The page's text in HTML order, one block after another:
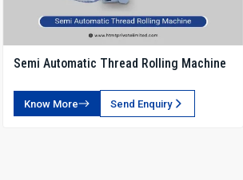
Semi Automatic Thread Rolling Machine
Know More Send Enquiry